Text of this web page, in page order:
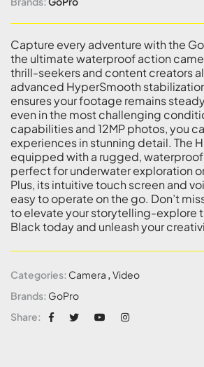
Capture every adventure with the
the ultimate waterproof action
thrill-seekers and content creators
advanced HyperSmooth
ensures your footage remains
even in the most challenging
capabilities and 12MP photos, you
experiences in stunning detail. The
equipped with a rugged,
perfect for underwater exploration
Plus, its intuitive touch screen and
easy to operate on the go. Don’t
to elevate your storytelling-explore
Black today and unleash your
Categories: Camera ,Video
Brands: GoPro
Share: